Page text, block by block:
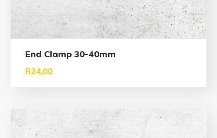
End Clamp 30-40mm
R24,00